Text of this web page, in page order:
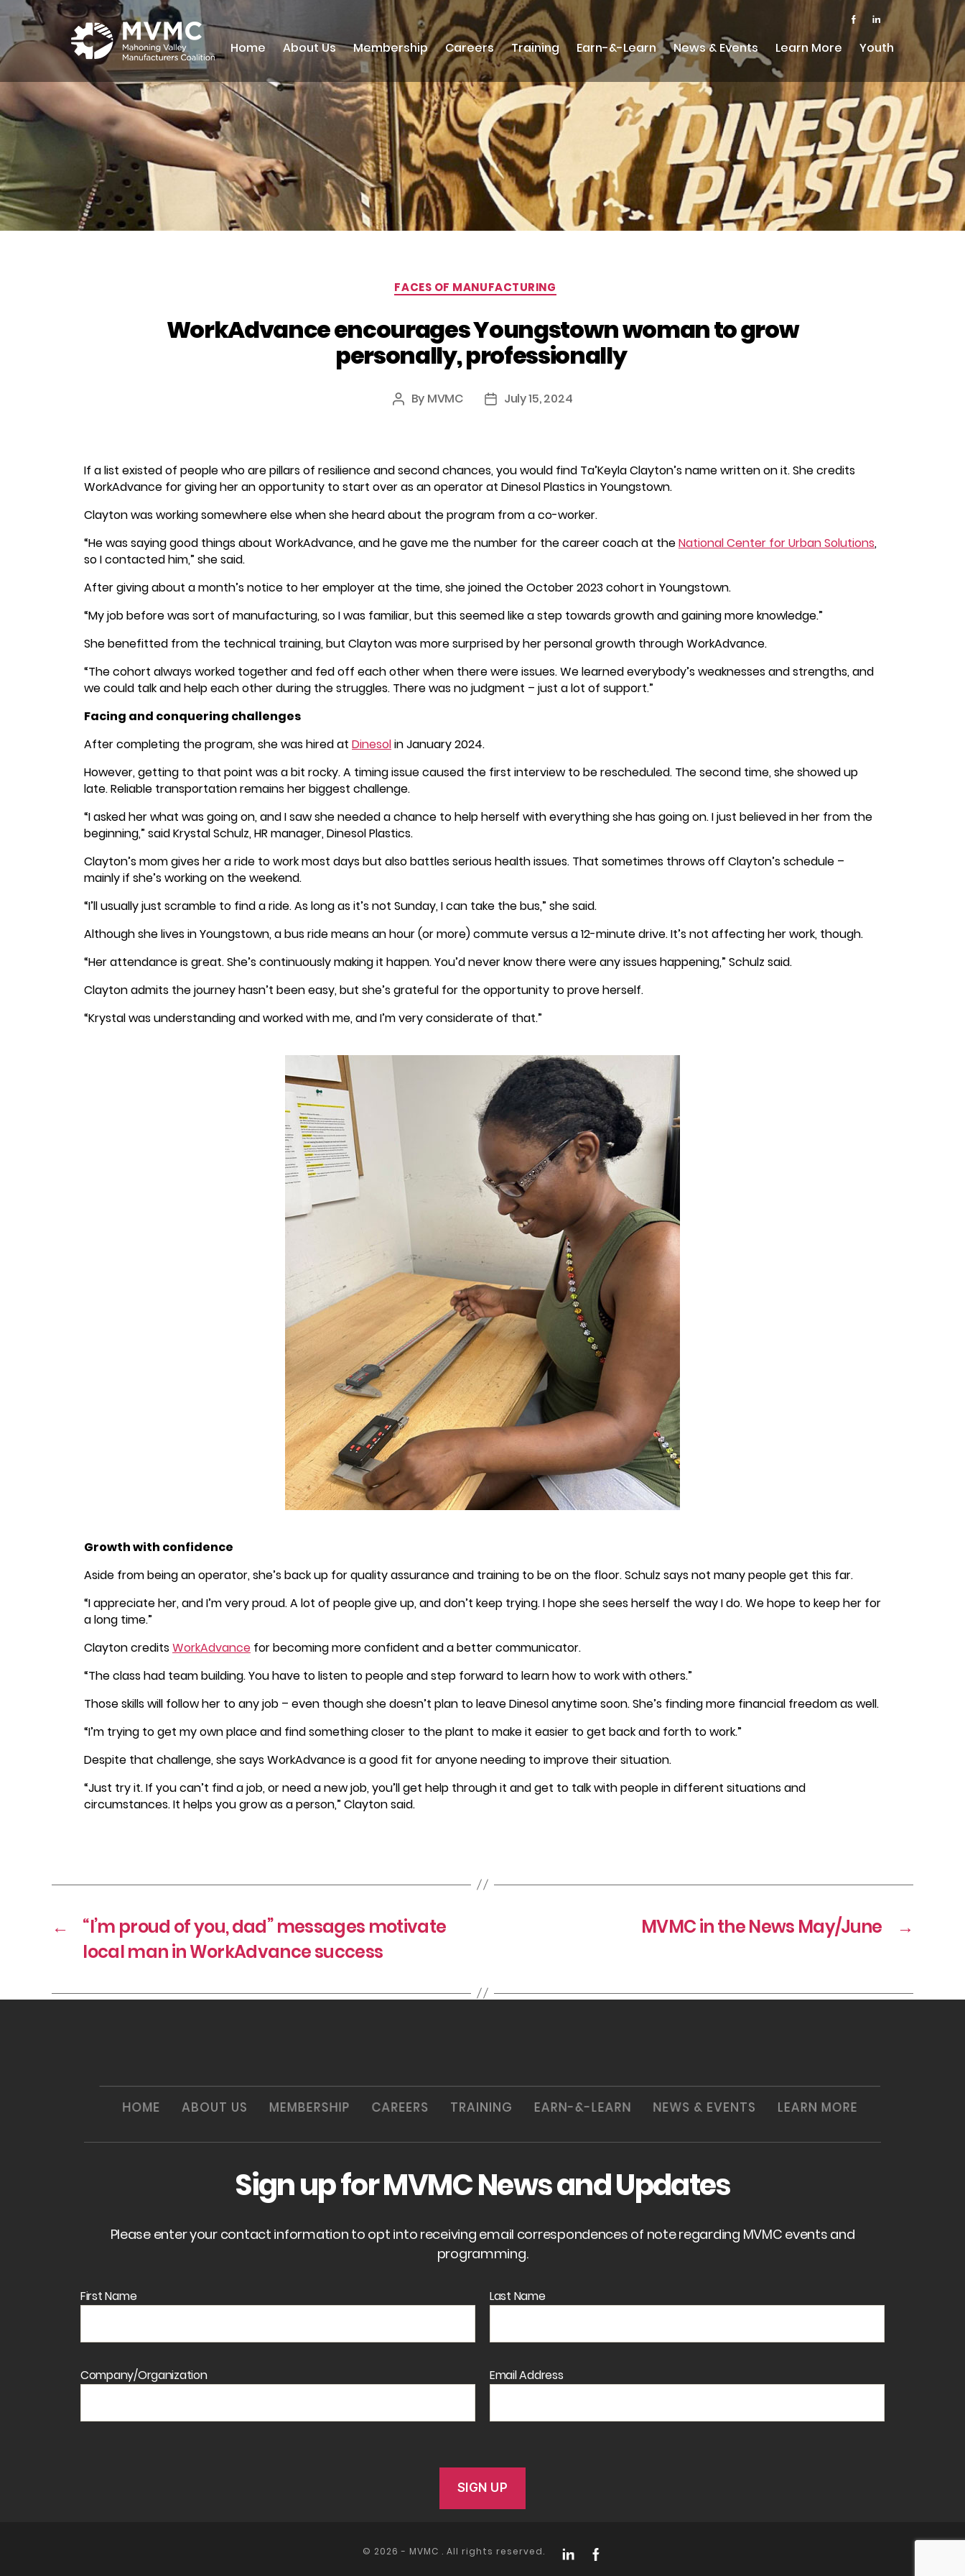
MVMC
Home About Us Membership Careers Training Earn-&-Learn News & Events Learn More Youth
Categories
FACES OF MANUFACTURING
WorkAdvance encourages Youngstown woman to grow
personally, professionally
Post
By MVMC
PostJuly 15, 2024
If a list existed of people who are pillars of resilience and second chances, you would find Ta’Keyla Clayton’s name written on it. She credits
WorkAdvance for giving her an opportunity to start over as an operator at Dinesol Plastics in Youngstown.
Clayton was working somewhere else when she heard about the program from a co-worker.
“He was saying good things about WorkAdvance, and he gave me the number for the career coach at theNational Center for Urban Solutions,
so I contacted him,” she said.
After giving about a month’s notice to her employer at the time, she joined the October 2023 cohort in Youngstown.
“My job before was sort of manufacturing, so I was familiar, but this seemed like a step towards growth and gaining more knowledge.”
She benefitted from the technical training, but Clayton was more surprised by her personal growth through WorkAdvance.
“The cohort always worked together and fed off each other when there were issues. We learned everybody’s weaknesses and strengths, and
we could talk and help each other during the struggles. There was no judgment – just a lot of support.”
Facing and conquering challenges
After completing the program, she was hired at Dinesolin January 2024.
However, getting to that point was a bit rocky. A timing issue caused the first interview to be rescheduled. The second time, she showed up
late. Reliable transportation remains her biggest challenge.
“I asked her what was going on, and I saw she needed a chance to help herself with everything she has going on. I just believed in her from the
beginning,” said Krystal Schulz, HR manager, Dinesol Plastics.
Clayton’s mom gives her a ride to work most days but also battles serious health issues. That sometimes throws off Clayton’s schedule –
mainly if she’s working on the weekend.
“I’ll usually just scramble to find a ride. As long as it’s not Sunday, I can take the bus,” she said.
Although she lives in Youngstown, a bus ride means an hour (or more) commute versus a 12-minute drive. It’s not affecting her work, though.
“Her attendance is great. She’s continuously making it happen. You’d never know there were any issues happening,” Schulz said.
Clayton admits the journey hasn’t been easy, but she’s grateful for the opportunity to prove herself.
“Krystal was understanding and worked with me, and I’m very considerate of that.”
Growth with confidence
Aside from being an operator, she’s back up for quality assurance and training to be on the floor. Schulz says not many people get this far.
“I appreciate her, and I’m very proud. A lot of people give up, and don’t keep trying. I hope she sees herself the way I do. We hope to keep her for
a long time.”
Clayton creditsWorkAdvance for becoming more confident and a better communicator.
“The class had team building. You have to listen to people and step forward to learn how to work with others.”
Those skills will follow her to any job – even though she doesn’t plan to leave Dinesol anytime soon. She’s finding more financial freedom as well.
“I’m trying to get my own place and find something closer to the plant to make it easier to get back and forth to work.”
Despite that challenge, she says WorkAdvance is a good fit for anyone needing to improve their situation.
“Just try it. If you can’t find a job, or need a new job, you’ll get help through it and get to talk with people in different situations and
circumstances. It helps you grow as a person,” Clayton said.
←
“I’m proud of you, dad” messages motivate
local man in WorkAdvance success
→
MVMC in the News May/June
HOME ABOUT US MEMBERSHIP CAREERS TRAINING EARN-&-LEARN NEWS & EVENTS LEARN MORE
Sign up for MVMC News and Updates
Please enter your contact information to opt into receiving email correspondences of note regarding MVMC events and
programming.
First Name Last Name
Company/Organization Email Address
© 2026 - MVMC . All rights reserved.